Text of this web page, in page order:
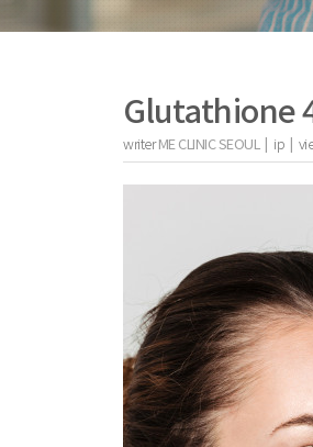
Glutathione
writerME CLINIC SEOUL | ip |